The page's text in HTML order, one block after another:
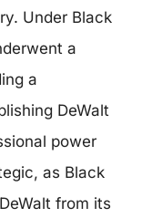
Under Black
a
a
DeWalt
power
as Black
from its